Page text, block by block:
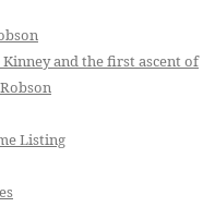
Kinney and the first ascent of
Listing